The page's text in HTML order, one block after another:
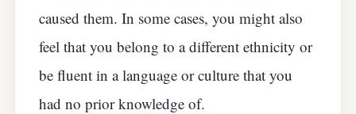
caused them. In some cases, you might also
feel that you belong to a different ethnicity or
be fluent in a language or culture that you
had no prior knowledge of.